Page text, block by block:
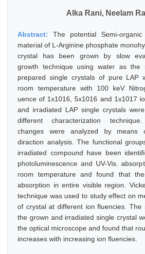
Alka Rani, Neelam
Abstract: The potential Semi-
material of L-Arginine phosphate
crystal has been grown by slow
growth technique using water as the
prepared single crystals of pure LAP
room temperature with 100 keV
uence of 1x1016, 5x1016 and 1x1017
and irradiated LAP single crystals
different characterization
changes were analyzed by means
diraction analysis. The functional
irradiated compound have been
photoluminescence and UV-Vis.
room temperature and found that
absorption in entire visible region.
technique was used to study effect on
of crystal at different ion fluencies. The
the grown and irradiated single crystal
the optical microscope and found that
increases with increasing ion fluencies.